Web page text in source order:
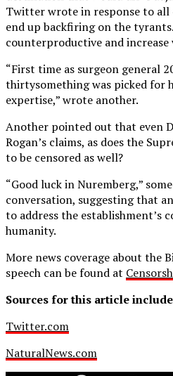
Twitter wrote in response to
end up backfiring on the
counterproductive and increase
“First time as surgeon general
thirtysomething was picked for
expertise,” wrote another.
Another pointed out that even
Rogan’s claims, as does the
to be censored as well?
“Good luck in Nuremberg,”
conversation, suggesting that
to address the establishment’s
humanity.
More news coverage about the
speech can be found at
Sources for this article
Twitter.com
NaturalNews.com